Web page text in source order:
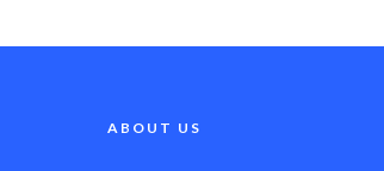
ABOUT US